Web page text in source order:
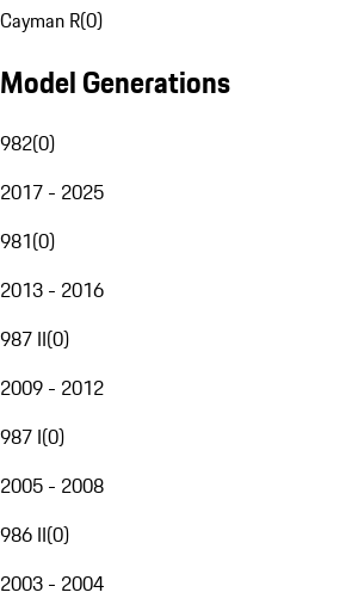
Cayman R(0)
Model Generations
982(0)
2017 - 2025
981(0)
2013 - 2016
987 II(0)
2009 - 2012
987 I(0)
2005 - 2008
986 II(0)
2003 - 2004